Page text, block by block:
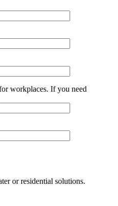
workplaces. If you need
or residential solutions.